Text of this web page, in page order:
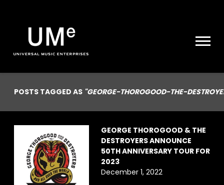
|
POSTS TAGGED AS "GEORGE-THOROGOOD-THE-
GEORGE THOROGOOD & THE
DESTROYERS ANNOUNCE
50TH ANNIVERSARY TOUR FOR
2023
December 1, 2022